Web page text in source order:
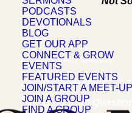
PODCASTS
DEVOTIONALS
BLOG
GET OUR APP
CONNECT & GROW
EVENTS
FEATURED EVENTS
JOIN/START A MEET-
JOIN A GROUP
FIND A GROUP
Sermon Outline
Worship Guide
Life Group